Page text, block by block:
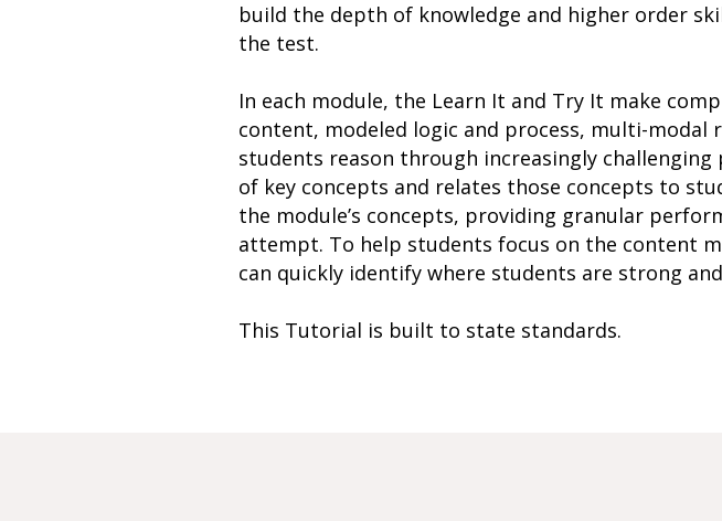
build the depth of knowledge and higher order
the test.
In each module, the Learn It and Try It make
content, modeled logic and process, multi-modal
students reason through increasingly
of key concepts and relates those concepts to
the module’s concepts, providing granular
attempt. To help students focus on the content
can quickly identify where students are strong
This Tutorial is built to state standards.